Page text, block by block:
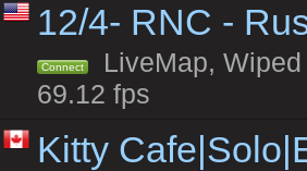
12/4- RNC -
Connect
LiveMap,
69.12 fps
Kitty